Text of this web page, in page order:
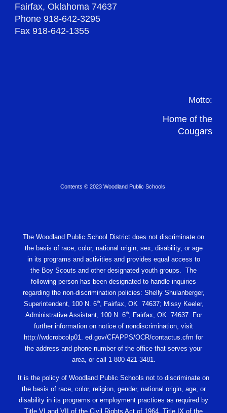
Fairfax, Oklahoma 74637
Phone918-642-3295
Fax918-642-1355
Motto:
Home of the
Cougars
Contents © 2023 Woodland Public Schools
The Woodland Public School District does not discriminate on
the basis of race, color, national origin, sex, disability, or age
in its programs and activities and provides equal access to
the Boy Scouts and other designated youth groups. The
following person has been designated to handle inquiries
regarding the non-discrimination policies: Shelly Shulanberger,
Superintendent, 100 N. 6th, Fairfax, OK 74637; Missy Keeler,
Administrative Assistant, 100 N. 6th, Fairfax, OK 74637. For
further information on notice of nondiscrimination, visit
http://wdcrobcolp01. ed.gov/CFAPPS/OCR/contactus.cfm for
the address and phone number of the office that serves your
area, or call 1-800-421-3481.
It is the policy of Woodland Public Schools not to discriminate on
the basis of race, color, religion, gender, national origin, age, or
disability in its programs or employment practices as required by
Title VI and VII of the Civil Rights Act of 1964, Title IX of the